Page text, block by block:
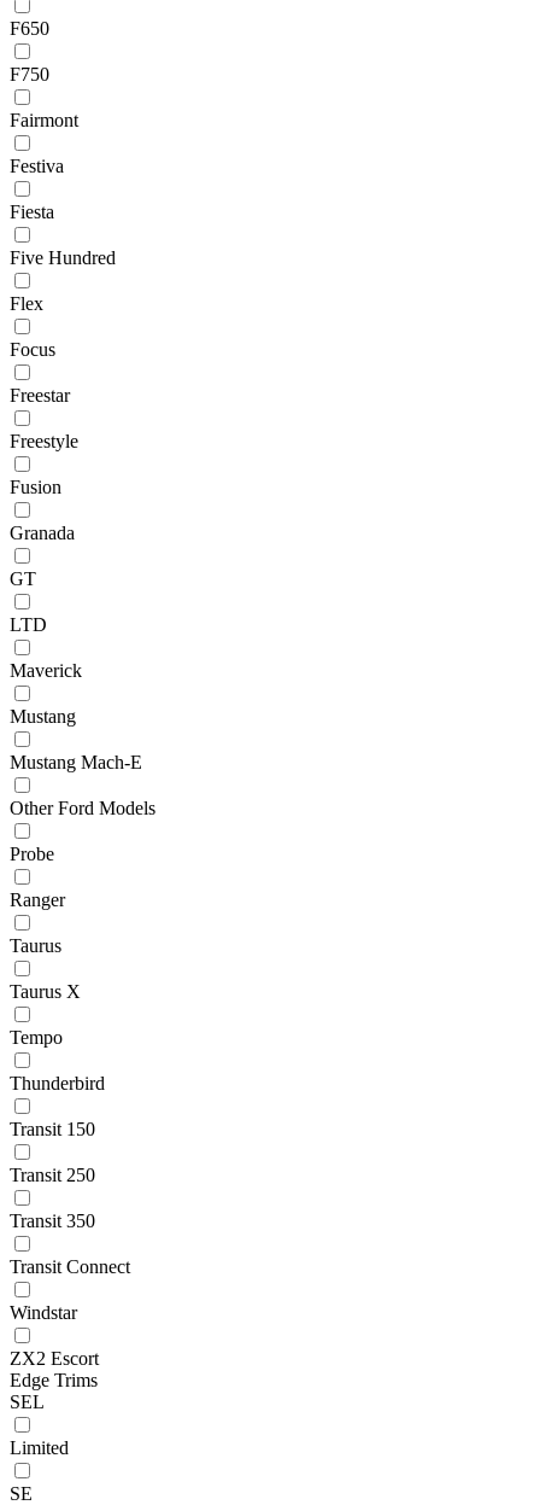
F650
F750
Fairmont
Festiva
Fiesta
Five Hundred
Flex
Focus
Freestar
Freestyle
Fusion
Granada
GT
LTD
Maverick
Mustang
Mustang Mach-E
Other Ford Models
Probe
Ranger
Taurus
Taurus X
Tempo
Thunderbird
Transit 150
Transit 250
Transit 350
Transit Connect
Windstar
ZX2 Escort
Edge Trims
SEL
Limited
SE